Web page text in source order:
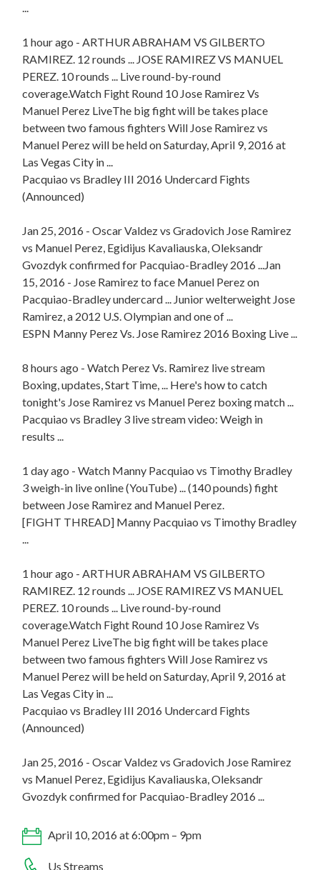
...
1 hour ago - ARTHUR ABRAHAM VS GILBERTO
RAMIREZ. 12 rounds ... JOSE RAMIREZ VS MANUEL
PEREZ. 10 rounds ... Live round-by-round
coverage.Watch Fight Round 10 Jose Ramirez Vs
Manuel Perez LiveThe big fight will be takes place
between two famous fighters Will Jose Ramirez vs
Manuel Perez will be held on Saturday, April 9, 2016 at
Las Vegas City in ...
Pacquiao vs Bradley III 2016 Undercard Fights
(Announced)
Jan 25, 2016 - Oscar Valdez vs Gradovich Jose Ramirez
vs Manuel Perez, Egidijus Kavaliauska, Oleksandr
Gvozdyk confirmed for Pacquiao-Bradley 2016 ...Jan
15, 2016 - Jose Ramirez to face Manuel Perez on
Pacquiao-Bradley undercard ... Junior welterweight Jose
Ramirez, a 2012 U.S. Olympian and one of ...
ESPN Manny Perez Vs. Jose Ramirez 2016 Boxing Live ...
8 hours ago - Watch Perez Vs. Ramirez live stream
Boxing, updates, Start Time, ... Here's how to catch
tonight's Jose Ramirez vs Manuel Perez boxing match ...
Pacquiao vs Bradley 3 live stream video: Weigh in
results ...
1 day ago - Watch Manny Pacquiao vs Timothy Bradley
3 weigh-in live online (YouTube) ... (140 pounds) fight
between Jose Ramirez and Manuel Perez.
[FIGHT THREAD] Manny Pacquiao vs Timothy Bradley
...
1 hour ago - ARTHUR ABRAHAM VS GILBERTO
RAMIREZ. 12 rounds ... JOSE RAMIREZ VS MANUEL
PEREZ. 10 rounds ... Live round-by-round
coverage.Watch Fight Round 10 Jose Ramirez Vs
Manuel Perez LiveThe big fight will be takes place
between two famous fighters Will Jose Ramirez vs
Manuel Perez will be held on Saturday, April 9, 2016 at
Las Vegas City in ...
Pacquiao vs Bradley III 2016 Undercard Fights
(Announced)
Jan 25, 2016 - Oscar Valdez vs Gradovich Jose Ramirez
vs Manuel Perez, Egidijus Kavaliauska, Oleksandr
Gvozdyk confirmed for Pacquiao-Bradley 2016 ...
April 10, 2016 at 6:00pm – 9pm
Us Streams